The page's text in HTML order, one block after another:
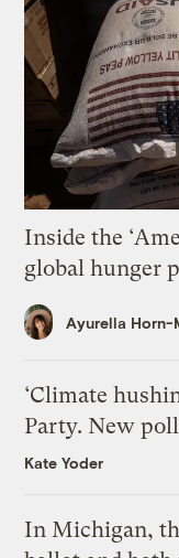
Inside the
global hunger
Ayurella Horn-
‘Climate
Party. New
Kate Yoder
In Michigan,